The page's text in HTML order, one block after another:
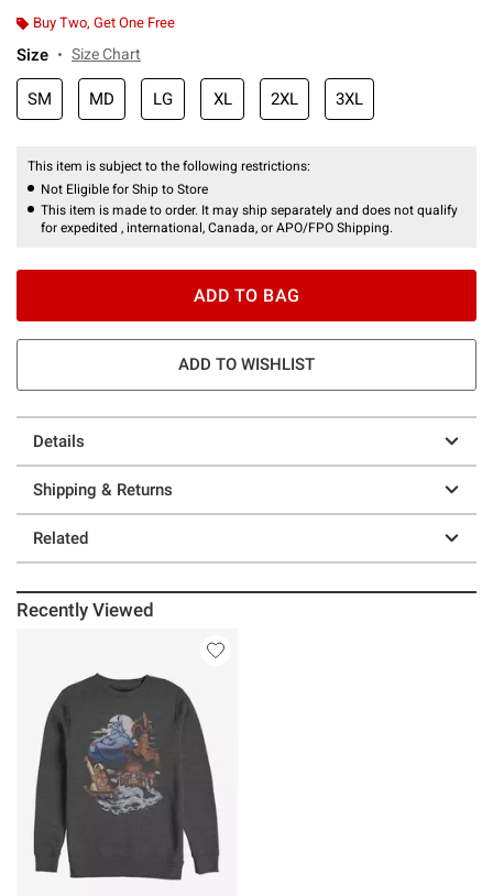
Buy Two, Get One Free
Size Size Chart
SM MD LG XL 2XL 3XL
This item is subject to the following restrictions:
Not Eligible for Ship to Store
This item is made to order. It may ship separately and does not qualify
for expedited , international, Canada, or APO/FPO Shipping.
ADD TO BAG
ADD TO WISHLIST
Details
Shipping & Returns
Related
Recently Viewed